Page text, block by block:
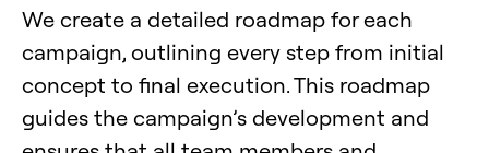
We create a detailed roadmap for each
campaign, outlining every step from initial
concept to final execution. This roadmap
guides the campaign’s development and